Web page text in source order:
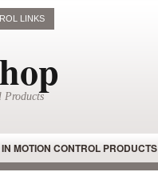
LINKS
Products
MOTION CONTROL PRODUCTS